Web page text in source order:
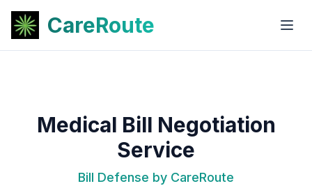
CareRoute
Medical Bill Negotiation
Service
Bill Defense by CareRoute